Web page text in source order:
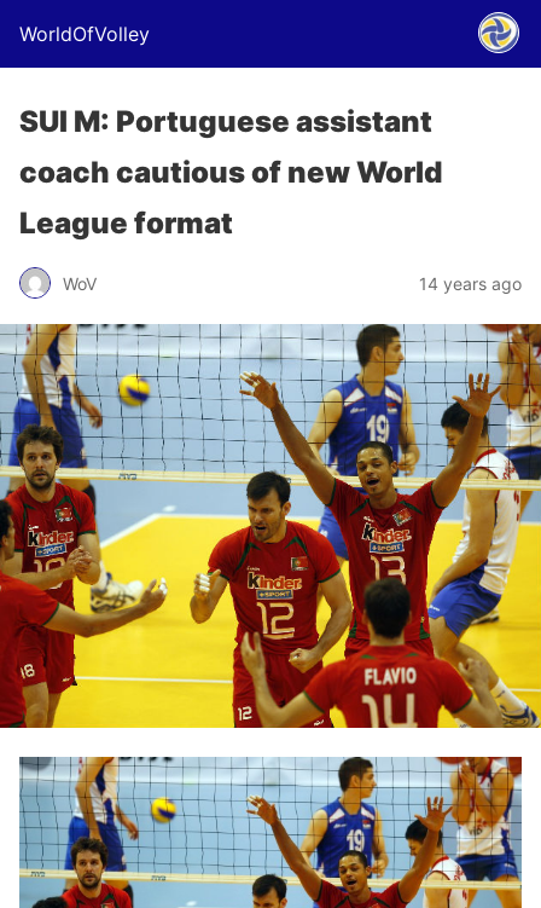
WorldOfVolley
SUI M: Portuguese assistant
coach cautious of new World
League format
WoV 14 years ago